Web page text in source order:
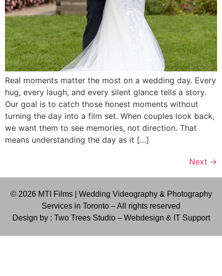
Real moments matter the most on a wedding day. Every
hug, every laugh, and every silent glance tells a story.
Our goal is to catch those honest moments without
turning the day into a film set. When couples look back,
we want them to see memories, not direction. That
means understanding the day as it […]
Next →
© 2026 MTI Films | Wedding Videography & Photography
Services in Toronto – All rights reserved
Design by : Two Trees Studio – Webdesign & IT Support